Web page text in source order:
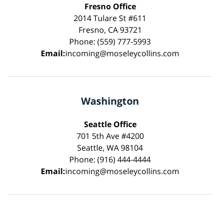
Fresno Office
2014 Tulare St #611
Fresno, CA 93721
Phone: (559) 777-5993
Email:incoming@moseleycollins.com
Washington
Seattle Office
701 5th Ave #4200
Seattle, WA 98104
Phone: (916) 444-4444
Email:incoming@moseleycollins.com